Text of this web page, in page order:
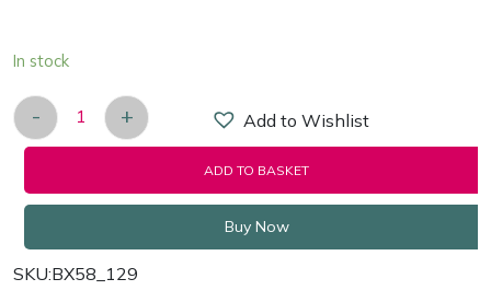
In stock
Happiness Quoted 14k Rose-Gold plated Bracelet
- +
ADD TO BASKET
Add to Wishlist
Buy Now
SKU:BX58_129